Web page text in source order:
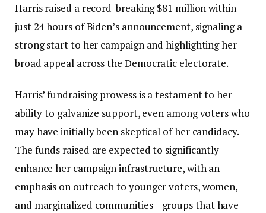
Harris raised a record-breaking $81 million within
just 24 hours of Biden’s announcement, signaling a
strong start to her campaign and highlighting her
broad appeal across the Democratic electorate.
Harris’ fundraising prowess is a testament to her
ability to galvanize support, even among voters who
may have initially been skeptical of her candidacy.
The funds raised are expected to significantly
enhance her campaign infrastructure, with an
emphasis on outreach to younger voters, women,
and marginalized communities—groups that have